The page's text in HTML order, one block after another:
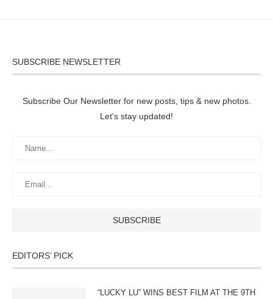
SUBSCRIBE NEWSLETTER
Subscribe Our Newsletter for new posts, tips & new photos.
Let's stay updated!
EDITORS’ PICK
“LUCKY LU” WINS BEST FILM AT THE 9TH